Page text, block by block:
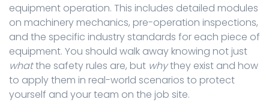
equipment operation. This includes detailed modules
on machinery mechanics, pre-operation inspections,
and the specific industry standards for each piece of
equipment. You should walk away knowing not just
whatthe safety rules are, but whythey exist and how
to apply them in real-world scenarios to protect
yourself and your team on the job site.